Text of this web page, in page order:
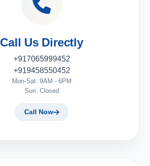
Call Us Directly
+917065999452
+919458550452
Mon-Sat: 9AM - 6PM
Sun: Closed
Call Now